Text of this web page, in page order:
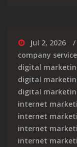
Jul 2, 2026
company
digital
digital
digital
internet
internet
internet
internet